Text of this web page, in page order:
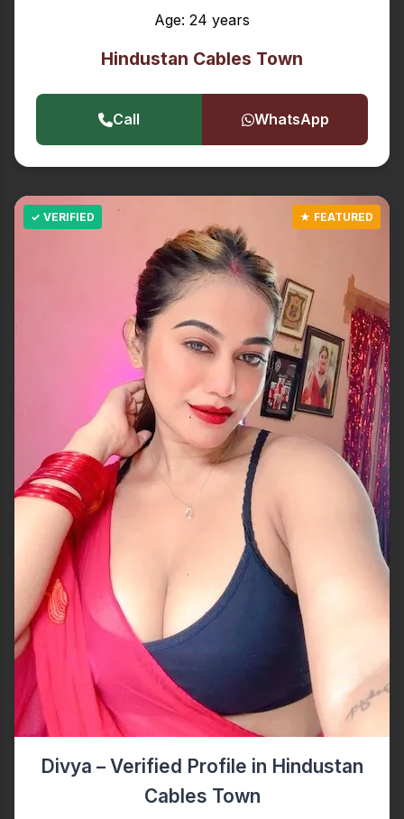
Age: 24 years
Hindustan Cables Town
Call WhatsApp
Divya – Verified Profile in Hindustan
Cables Town